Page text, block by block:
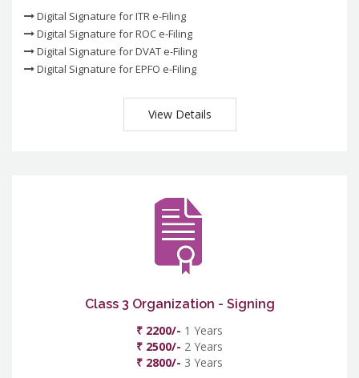
Digital Signature for ITR e-Filing
Digital Signature for ROC e-Filing
Digital Signature for DVAT e-Filing
Digital Signature for EPFO e-Filing
View Details
Class 3 Organization - Signing
₹ 2200/- 1 Years
₹ 2500/- 2 Years
₹ 2800/- 3 Years